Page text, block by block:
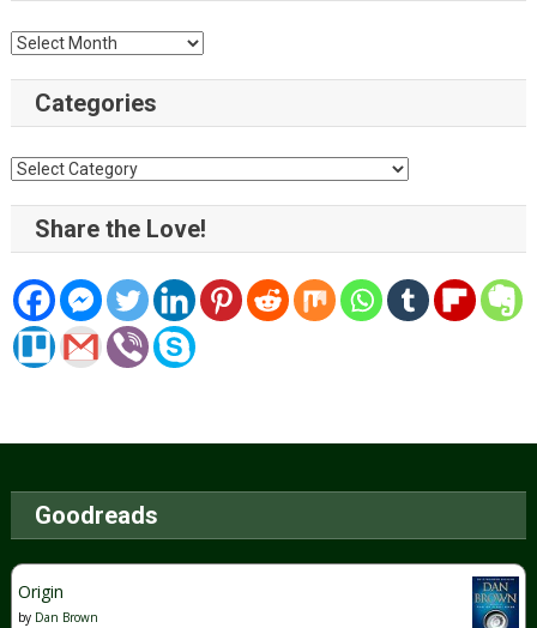
Archive
Categories
Categories
Share the Love!
Goodreads
Origin
by Dan Brown